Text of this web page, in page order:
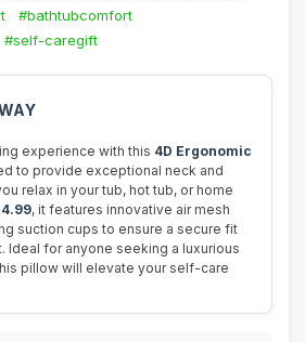
#bathtubcomfort
#self-caregift
experience with this 4D Ergonomic
to provide exceptional neck and
relax in your tub, hot tub, or home
, it features innovative air mesh
suction cups to ensure a secure fit
Ideal for anyone seeking a luxurious
pillow will elevate your self-care